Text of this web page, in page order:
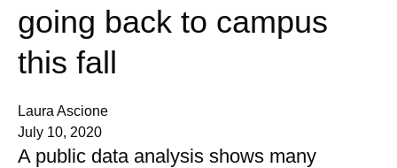
going back to campus
this fall
Laura Ascione
July 10, 2020
A public data analysis shows many